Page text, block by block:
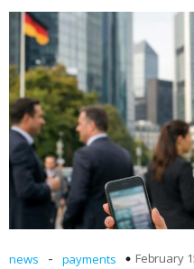
news - payments February